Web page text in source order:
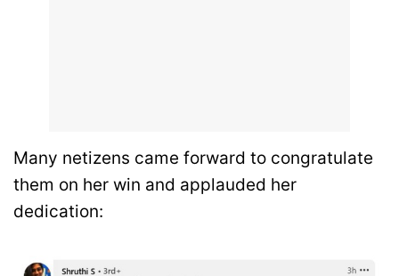
Many netizens came forward to congratulate
them on her win and applauded her
dedication: